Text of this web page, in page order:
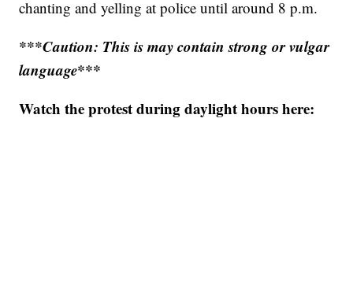
chanting and yelling at police until around 8 p.m.
***Caution: This is may contain strong or vulgar
language***
Watch the protest during daylight hours here: